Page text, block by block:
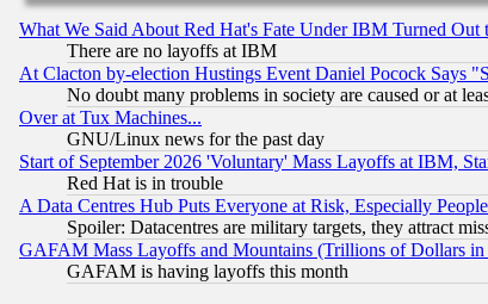
What We Said About Red Hat's Fate Under IBM Turned
There are no layoffs at IBM
At Clacton by-election Hustings Event Daniel Pocock Says
No doubt many problems in society are caused or at
Over at Tux Machines...
GNU/Linux news for the past day
Start of September 2026 'Voluntary' Mass Layoffs at IBM,
Red Hat is in trouble
A Data Centres Hub Puts Everyone at Risk, Especially
Spoiler: Datacentres are military targets, they attract
GAFAM Mass Layoffs and Mountains (Trillions of Dollars
GAFAM is having layoffs this month